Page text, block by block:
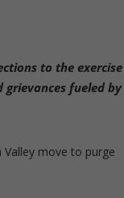
to the exercise
grievances fueled by
move to purge